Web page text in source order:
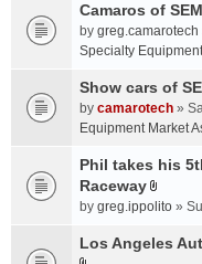
Camaros of
by greg.camarotech
Specialty
Show cars of
by camarotech »
Equipment Market
Phil takes his
Raceway
A
t
by greg.ippolito »
Los Angeles